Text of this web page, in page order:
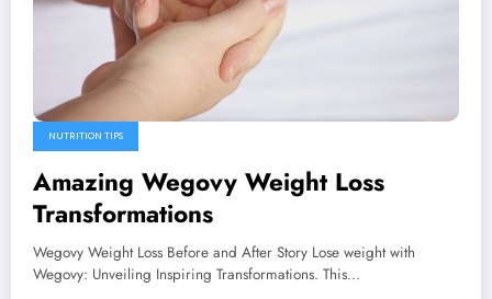
NUTRITION TIPS
Amazing Wegovy Weight Loss
Transformations
Wegovy Weight Loss Before and After Story Lose weight with
Wegovy: Unveiling Inspiring Transformations. This…